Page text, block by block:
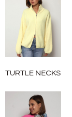
TURTLE NECKS